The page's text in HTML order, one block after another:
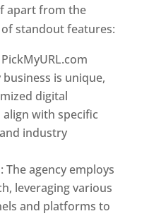
apart from the
standout features:
is unique,
digital
with specific
industry
agency employs
leveraging various
and platforms to